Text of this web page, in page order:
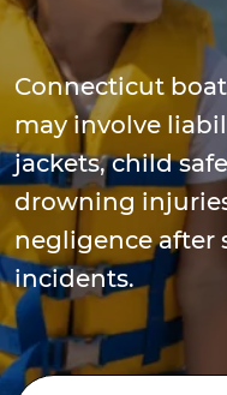
Connecticut
may involve
jackets, child
drowning
negligence after
incidents.